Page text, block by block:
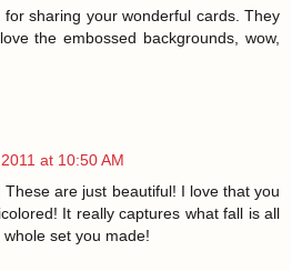
sharing your wonderful cards. They
the embossed backgrounds, wow,
at 10:50 AM
These are just beautiful! I love that you
It really captures what fall is all
set you made!